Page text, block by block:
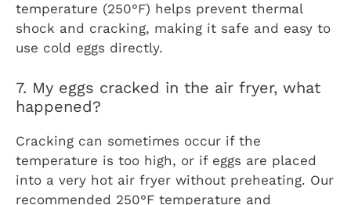
temperature (250°F) helps prevent thermal
shock and cracking, making it safe and easy to
use cold eggs directly.
7. My eggs cracked in the air fryer, what
happened?
Cracking can sometimes occur if the
temperature is too high, or if eggs are placed
into a very hot air fryer without preheating. Our
recommended 250°F temperature and